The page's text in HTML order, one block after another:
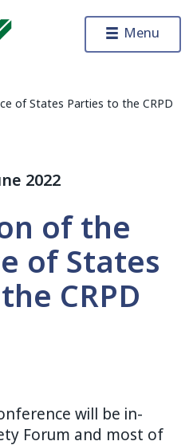
Menu
of States Parties to the CRPD
2022
of the
of States
CRPD
will be in-
Forum and most of